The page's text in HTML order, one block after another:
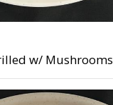
w/ Mushrooms